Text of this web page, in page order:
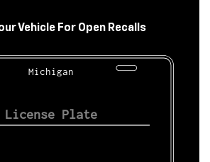
Vehicle For Open Recalls
Michigan